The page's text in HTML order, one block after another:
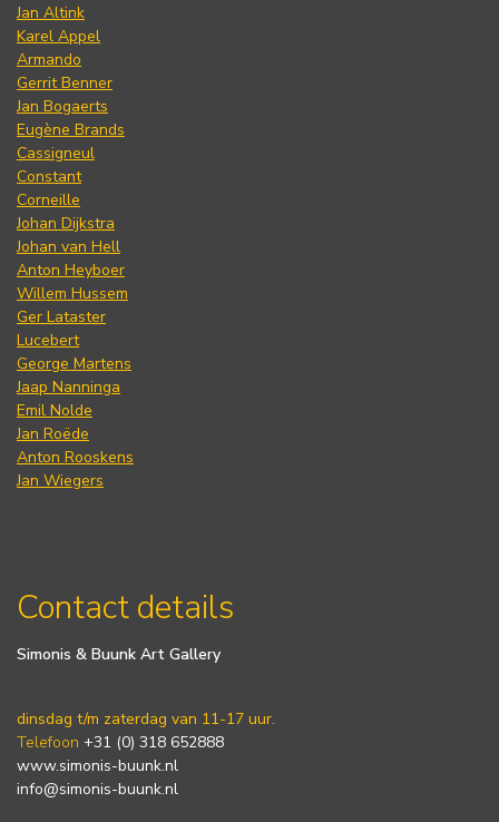
Jan Altink
Karel Appel
Armando
Gerrit Benner
Jan Bogaerts
Eugène Brands
Cassigneul
Constant
Corneille
Johan Dijkstra
Johan van Hell
Anton Heyboer
Willem Hussem
Ger Lataster
Lucebert
George Martens
Jaap Nanninga
Emil Nolde
Jan Roëde
Anton Rooskens
Jan Wiegers
Contact details
Simonis & Buunk Art Gallery
dinsdag t/m zaterdag van 11-17 uur.
Telefoon +31 (0) 318 652888
www.simonis-buunk.nl
info@simonis-buunk.nl